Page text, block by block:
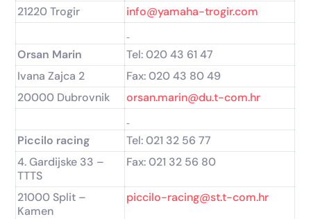
21220 Trogir info@yamaha-trogir.com
Orsan Marin
Tel: 020 43 61 47
Ivana Zajca 2
Fax: 020 43 80 49
20000 Dubrovnik
orsan.marin@du.t-com.hr
Piccilo racing
Tel: 021 32 56 77
4. Gardijske 33 –
TTTS
Fax: 021 32 56 80
21000 Split –
Kamen
piccilo-racing@st.t-com.hr